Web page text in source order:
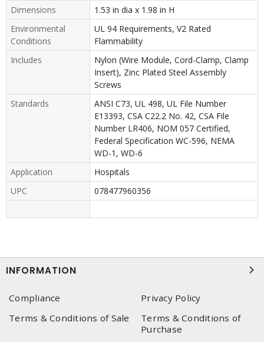
Dimensions
1.53 in dia x 1.98 in H
Environmental
Conditions
UL 94 Requirements, V2 Rated
Flammability
Includes
Nylon (Wire Module, Cord-Clamp, Clamp
Insert), Zinc Plated Steel Assembly
Screws
Standards
ANSI C73, UL 498, UL File Number
E13393, CSA C22.2 No. 42, CSA File
Number LR406, NOM 057 Certified,
Federal Specification WC-596, NEMA
WD-1, WD-6
Application
Hospitals
UPC
078477960356
INFORMATION
Compliance
Privacy Policy
Terms & Conditions of Sale
Terms & Conditions of
Purchase